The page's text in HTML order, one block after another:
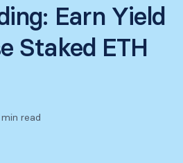
Earn Yield
Staked ETH
read